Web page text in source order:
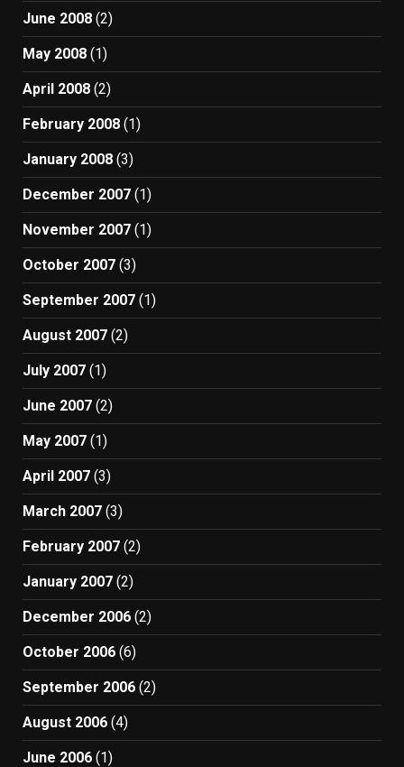
June 2008 (2)
May 2008 (1)
April 2008 (2)
February 2008 (1)
January 2008 (3)
December 2007 (1)
November 2007 (1)
October 2007 (3)
September 2007 (1)
August 2007 (2)
July 2007 (1)
June 2007 (2)
May 2007 (1)
April 2007 (3)
March 2007 (3)
February 2007 (2)
January 2007 (2)
December 2006 (2)
October 2006 (6)
September 2006 (2)
August 2006 (4)
June 2006 (1)